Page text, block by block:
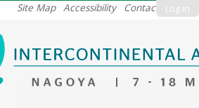
Log in
Site Map Accessibility Contact